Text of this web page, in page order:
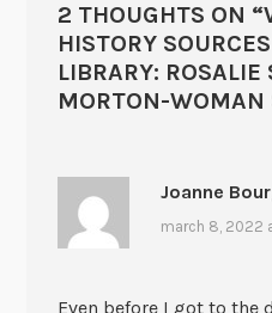
2 THOUGHTS ON “
HISTORY
LIBRARY: ROSALIE
MORTON-WOMAN
Joanne
march 8, 2022
Even before I got to the